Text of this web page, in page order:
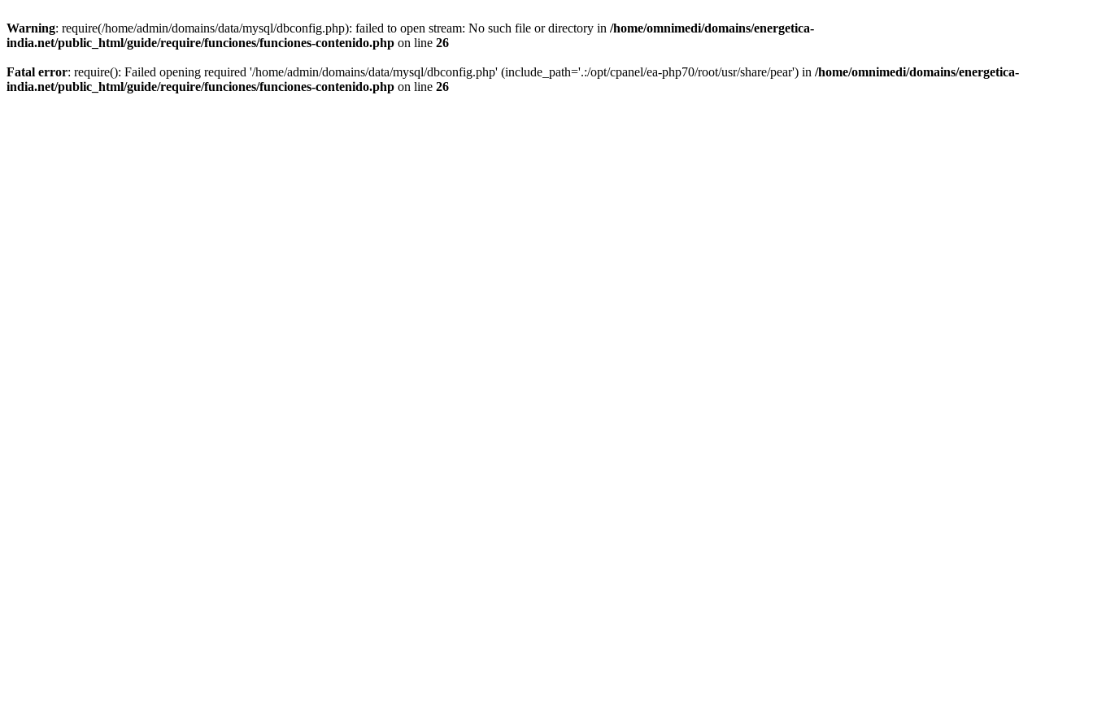
Warning: require(/home/admin/domains/data/mysql/dbconfig.php): failed to open stream: No such file or directory in /home/omnimedi/domains/energetica-
india.net/public_html/guide/require/funciones/funciones-contenido.php on line 26
Fatal error: require(): Failed opening required '/home/admin/domains/data/mysql/dbconfig.php' (include_path='.:/opt/cpanel/ea-php70/root/usr/share/pear') in /home/omnimedi/domains/energetica-
india.net/public_html/guide/require/funciones/funciones-contenido.php on line 26